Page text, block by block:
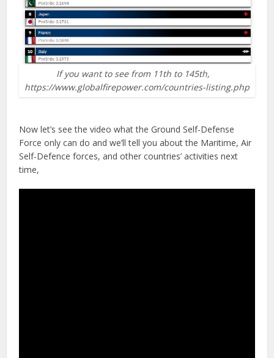
If you want to see from 11th to 145th,
https://www.globalfirepower.com/countries-listing.php
Now let’s see the video what the Ground Self-Defense
Force only can do and we’ll tell you about the Maritime, Air
Self-Defence forces, and other countries’ activities next
time,